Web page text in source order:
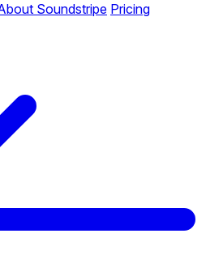
Soundstripe Pricing